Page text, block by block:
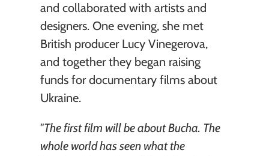
and collaborated with artists and
designers. One evening, she met
British producer Lucy Vinegerova,
and together they began raising
funds for documentary films about
Ukraine.
"The first film will be about Bucha. The
whole world has seen what the